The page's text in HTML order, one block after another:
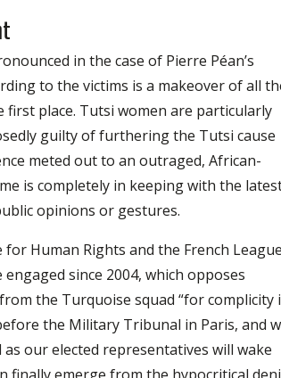
in the case of Pierre Péan’s
to the victims is a makeover of all
place. Tutsi women are particularly
guilty of furthering the Tutsi cause
meted out to an outraged, African-
is completely in keeping with the
opinions or gestures.
Human Rights and the French
since 2004, which opposes
the Turquoise squad “for complicity
the Military Tribunal in Paris, and
our elected representatives will wake